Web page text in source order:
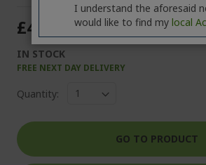
£49.99
IN STOCK
FREE NEXT DAY DELIVERY
Quantity:
GO TO PRODUCT
I understand the aforesaid
would like to find my local